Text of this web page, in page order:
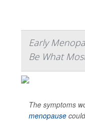
Early
Be What
The symptoms
menopause